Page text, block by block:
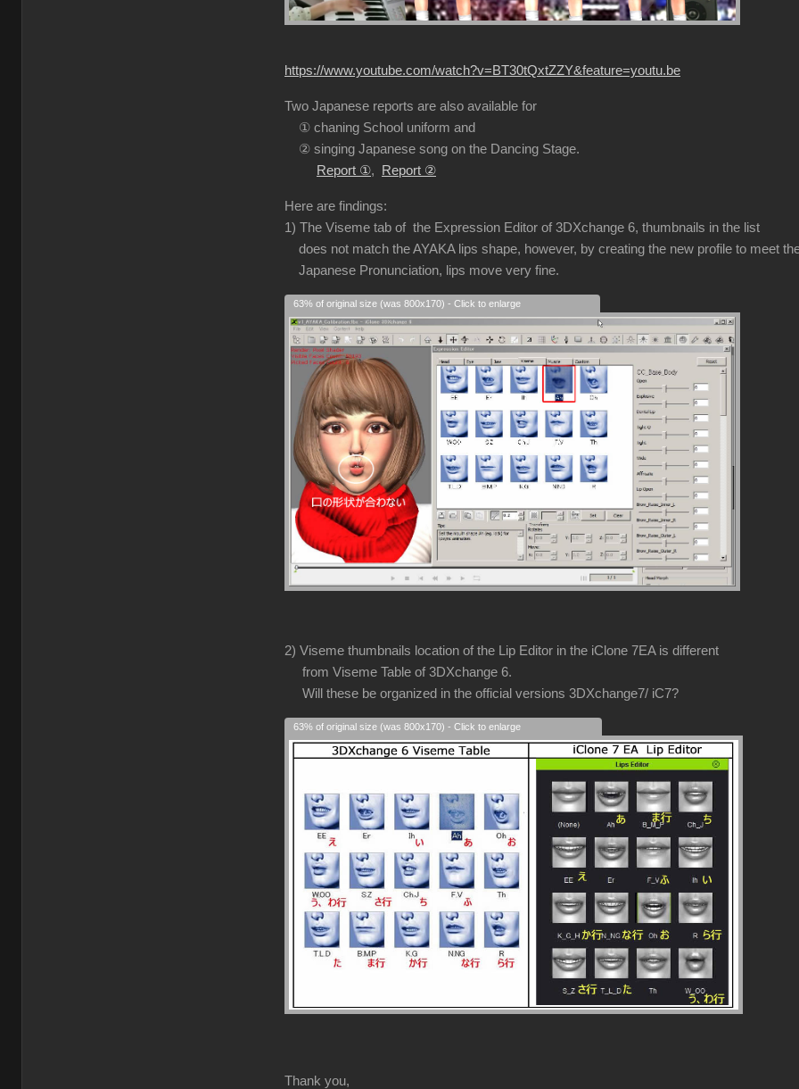
https://www.youtube.com/watch?v=BT30tQxtZZY&feature=youtu.be
Two Japanese reports are also available for
① chaning School uniform and
② singing Japanese song on the Dancing Stage.
Report ①, Report ②
Here are findings:
1) The Viseme tab of the Expression Editor of 3DXchange 6, thumbnails in the list
does not match the AYAKA lips shape, however, by creating the new profile to meet
Japanese Pronunciation, lips move very fine.
63% of original size (was 800x170) - Click to enlarge
2) Viseme thumbnails location of the Lip Editor in the iClone 7EA is different
from Viseme Table of 3DXchange 6.
Will these be organized in the official versions 3DXchange7/ iC7?
63% of original size (was 800x170) - Click to enlarge
Thank you,